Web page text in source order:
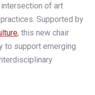
of art
Supported by
, this new chair
to support emerging